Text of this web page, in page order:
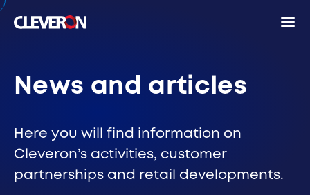
News and articles
Here you will find information on
Cleveron’s activities, customer
partnerships and retail developments.